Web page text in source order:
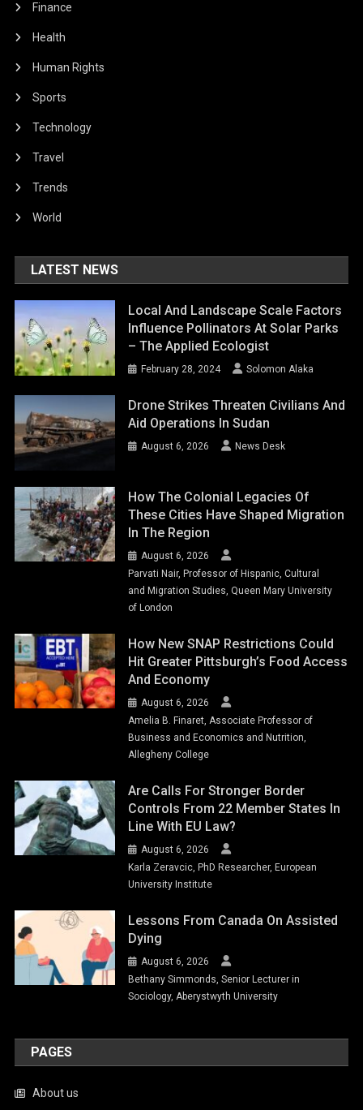
Finance
Health
Human Rights
Sports
Technology
Travel
Trends
World
LATEST NEWS
Local And Landscape Scale Factors
Influence Pollinators At Solar Parks
– The Applied Ecologist
February 28, 2024 Solomon Alaka
Drone Strikes Threaten Civilians And
Aid Operations In Sudan
August 6, 2026 News Desk
How The Colonial Legacies Of
These Cities Have Shaped Migration
In The Region
August 6, 2026
Parvati Nair, Professor of Hispanic, Cultural
and Migration Studies, Queen Mary University
of London
How New SNAP Restrictions Could
Hit Greater Pittsburgh’s Food Access
And Economy
August 6, 2026
Amelia B. Finaret, Associate Professor of
Business and Economics and Nutrition,
Allegheny College
Are Calls For Stronger Border
Controls From 22 Member States In
Line With EU Law?
August 6, 2026
Karla Zeravcic, PhD Researcher, European
University Institute
Lessons From Canada On Assisted
Dying
August 6, 2026
Bethany Simmonds, Senior Lecturer in
Sociology, Aberystwyth University
PAGES
About us